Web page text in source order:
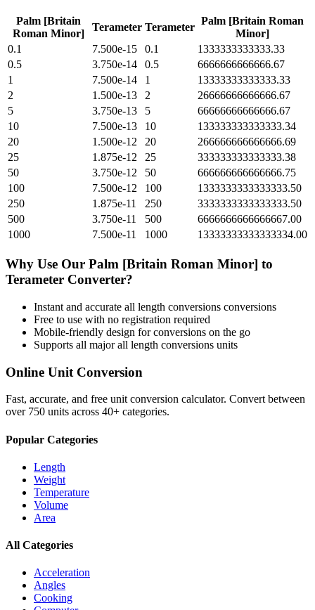
Palm [Britain
Roman Minor]
Terameter Terameter
Palm [Britain Roman
Minor]
0.1
7.500e-15 0.1
1333333333333.33
0.5
3.750e-14 0.5
6666666666666.67
1
7.500e-14 1
13333333333333.33
2
1.500e-13 2
26666666666666.67
5
3.750e-13 5
66666666666666.67
10
7.500e-13 10
133333333333333.34
20
1.500e-12 20
266666666666666.69
25
1.875e-12 25
333333333333333.38
50
3.750e-12 50
666666666666666.75
100
7.500e-12 100
1333333333333333.50
250
1.875e-11 250
3333333333333333.50
500
3.750e-11 500
6666666666666667.00
1000
7.500e-11 1000 13333333333333334.00
Why Use Our Palm [Britain Roman Minor] to
Terameter Converter?
Instant and accurate all length conversions conversions
Free to use with no registration required
Mobile-friendly design for conversions on the go
Supports all majorall length conversions units
Online Unit Conversion
Fast, accurate, and free unit conversion calculator. Convert between
over 750 units across 40+ categories.
Popular Categories
Length
Weight
Temperature
Volume
Area
All Categories
Acceleration
Angles
Cooking